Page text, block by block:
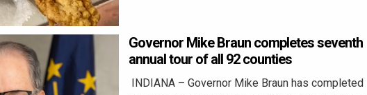
Governor Mike Braun completes seventh
annual tour of all 92 counties
INDIANA – Governor Mike Braun has completed